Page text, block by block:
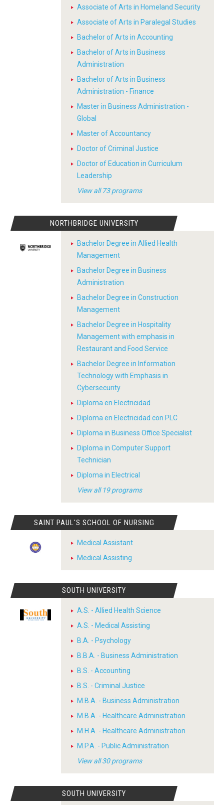
Associate of Arts in Homeland Security
Associate of Arts in Paralegal Studies
Bachelor of Arts in Accounting
Bachelor of Arts in Business
Administration
Bachelor of Arts in Business
Administration - Finance
Master in Business Administration -
Global
Master of Accountancy
Doctor of Criminal Justice
Doctor of Education in Curriculum
Leadership
View all 73 programs
NORTHBRIDGE UNIVERSITY
Bachelor Degree in Allied Health
Management
Bachelor Degree in Business
Administration
Bachelor Degree in Construction
Management
Bachelor Degree in Hospitality
Management with emphasis in
Restaurant and Food Service
Bachelor Degree in Information
Technology with Emphasis in
Cybersecurity
Diploma en Electricidad
Diploma en Electricidad con PLC
Diploma in Business Office Specialist
Diploma in Computer Support
Technician
Diploma in Electrical
View all 19 programs
SAINT PAUL'S SCHOOL OF NURSING
Medical Assistant
Medical Assisting
SOUTH UNIVERSITY
A.S. - Allied Health Science
A.S. - Medical Assisting
B.A. - Psychology
B.B.A. - Business Administration
B.S. - Accounting
B.S. - Criminal Justice
M.B.A. - Business Administration
M.B.A. - Healthcare Administration
M.H.A. - Healthcare Administration
M.P.A. - Public Administration
View all 30 programs
SOUTH UNIVERSITY